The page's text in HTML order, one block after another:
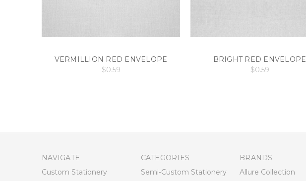
VERMILLION RED ENVELOPE
$0.59
BRIGHT RED ENVELOPE
$0.59
NAVIGATE
Custom Stationery
CATEGORIES
Semi-Custom Stationery
BRANDS
Allure Collection